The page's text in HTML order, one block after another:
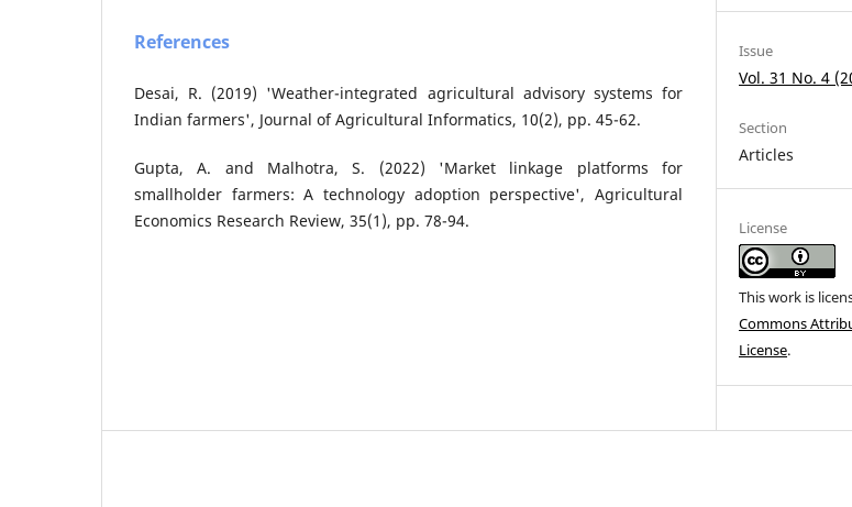
References
Desai, R. (2019) 'Weather-integrated agricultural advisory systems for
Indian farmers', Journal of Agricultural Informatics, 10(2), pp. 45-62.
Gupta, A. and Malhotra, S. (2022) 'Market linkage platforms for
smallholder farmers: A technology adoption perspective', Agricultural
Economics Research Review, 35(1), pp. 78-94.
Issue
Vol. 31 No. 4
Section
Articles
License
This work is
Commons
License.